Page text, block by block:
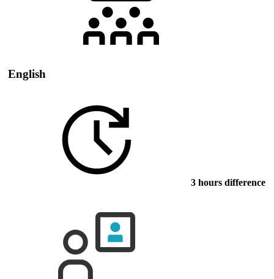
English
3 hours difference